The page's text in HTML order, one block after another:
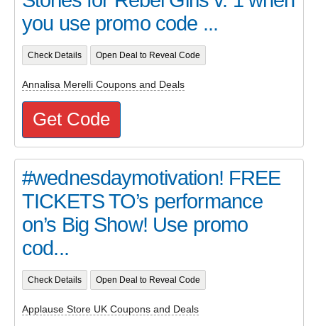
you use promo code ...
Check Details Open Deal to Reveal Code
Annalisa Merelli Coupons and Deals
Get Code
#wednesdaymotivation! FREE
TICKETS TO’s performance
on’s Big Show! Use promo
cod...
Check Details Open Deal to Reveal Code
Applause Store UK Coupons and Deals